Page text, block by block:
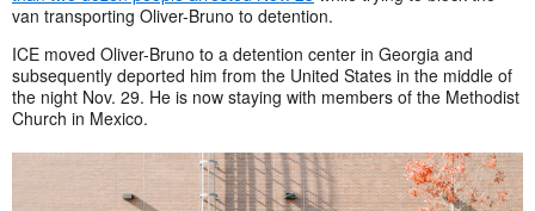
van transporting Oliver-Bruno to detention.
ICE moved Oliver-Bruno to a detention center in Georgia and
subsequently deported him from the United States in the middle of
the night Nov. 29. He is now staying with members of the Methodist
Church in Mexico.